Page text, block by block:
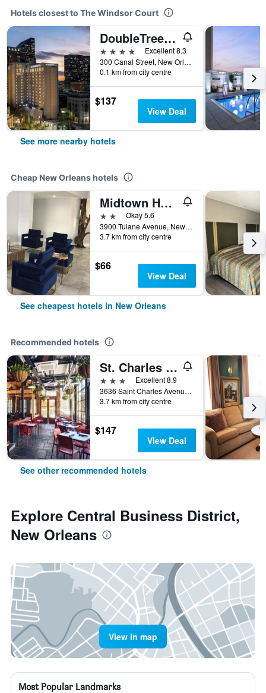
Hotels closest to The Windsor Court
DoubleTree by Hilton New Orleans
4 stars
Excellent 8.3
300 Canal Street, New Orleans, LA, United States
0.1 km from city centre
$137
View Deal
See more nearby hotels
Cheap New Orleans hotels
Midtown Hotel New Orleans
2 starsOkay 5.6
3900 Tulane Avenue, New Orleans, LA, United States
3.7 km from city centre
$66
View Deal
See cheapest hotels in New Orleans
Recommended hotels
St. Charles Inn
3 stars
Excellent 8.9
3636 Saint Charles Avenue, New Orleans, LA, United States
3.7 km from city centre
$147
View Deal
See other recommended hotels
Explore Central Business District,
New Orleans
View in map
Most Popular Landmarks